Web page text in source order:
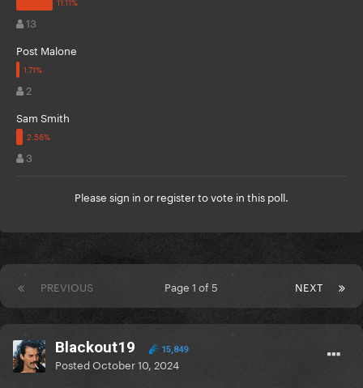
13
Post Malone
2
Sam Smith
3
Please sign in or registerto vote in this poll.
PREVIOUS NEXT
Page 1 of 5
Blackout19 15,849
PostedOctober 10, 2024